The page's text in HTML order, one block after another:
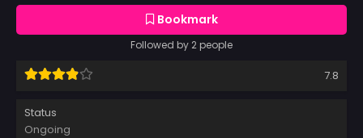
Bookmark
Followed by 2 people
7.8
Status
Ongoing